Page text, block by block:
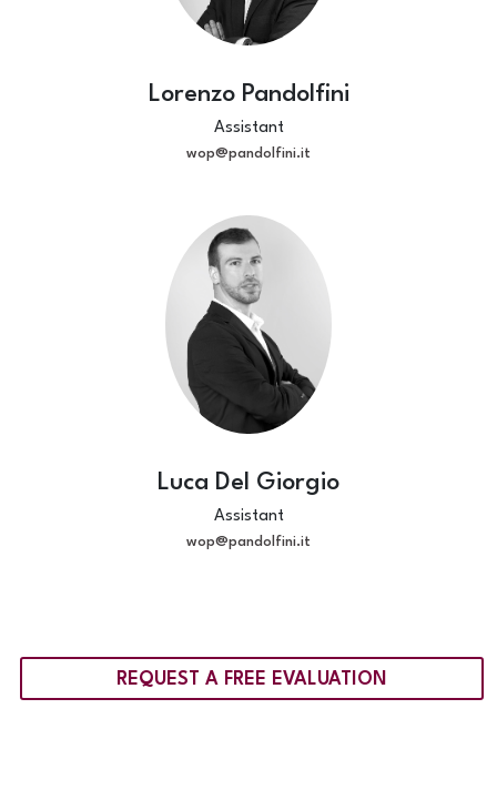
Lorenzo Pandolfini
Assistant
wop@pandolfini.it
Luca Del Giorgio
Assistant
wop@pandolfini.it
REQUEST A FREE EVALUATION